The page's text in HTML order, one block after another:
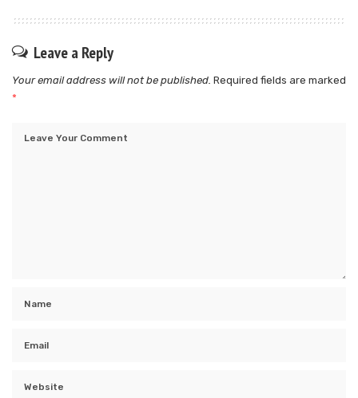
Leave a Reply
Your email address will not be published. Required fields are marked
*